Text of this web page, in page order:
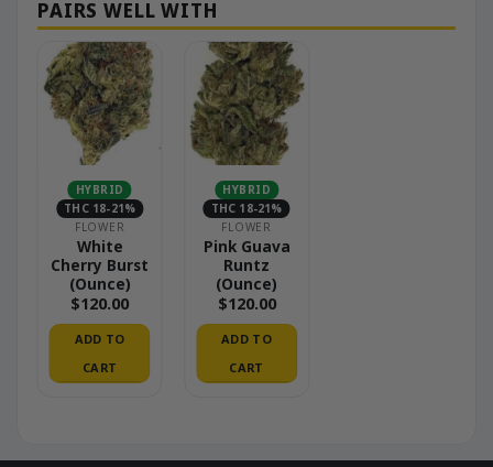
HYBRID
THC 18-21%
FLOWER
White
Cherry Burst
(Ounce)
$120.00
ADD TO
CART
HYBRID
THC 18-21%
FLOWER
Pink Guava
Runtz
(Ounce)
$120.00
ADD TO
CART